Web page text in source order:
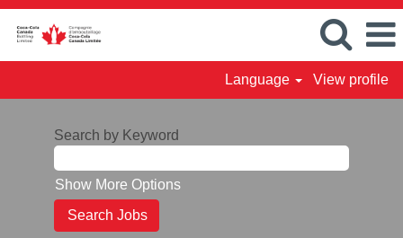
Language View profile
Search by Keyword
Show More Options